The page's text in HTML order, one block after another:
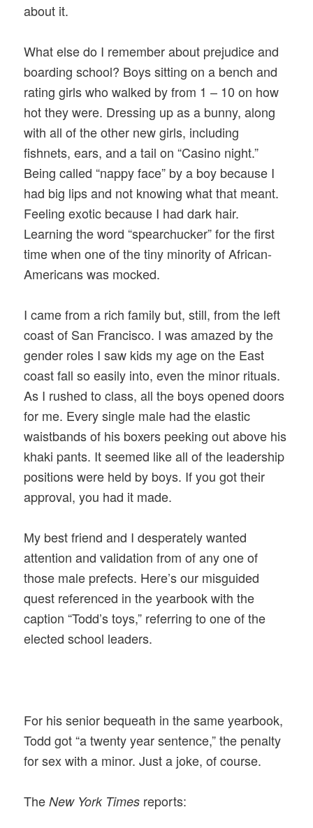
about it.
What else do I remember about prejudice and
boarding school? Boys sitting on a bench and
rating girls who walked by from 1 – 10 on how
hot they were. Dressing up as a bunny, along
with all of the other new girls, including
fishnets, ears, and a tail on “Casino night.”
Being called “nappy face” by a boy because I
had big lips and not knowing what that meant.
Feeling exotic because I had dark hair.
Learning the word “spearchucker” for the first
time when one of the tiny minority of African-
Americans was mocked.
I came from a rich family but, still, from the left
coast of San Francisco. I was amazed by the
gender roles I saw kids my age on the East
coast fall so easily into, even the minor rituals.
As I rushed to class, all the boys opened doors
for me. Every single male had the elastic
waistbands of his boxers peeking out above his
khaki pants. It seemed like all of the leadership
positions were held by boys. If you got their
approval, you had it made.
My best friend and I desperately wanted
attention and validation from of any one of
those male prefects. Here’s our misguided
quest referenced in the yearbook with the
caption “Todd’s toys,” referring to one of the
elected school leaders.
For his senior bequeath in the same yearbook,
Todd got “a twenty year sentence,” the penalty
for sex with a minor. Just a joke, of course.
The New York Times reports: